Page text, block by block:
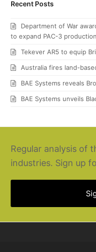
Recent Posts
Department of War
to expand PAC-3 production
Tekever AR5 to equip
Australia fires land-
BAE Systems reveals
BAE Systems unveils
Regular analysis of
industries. Sign up